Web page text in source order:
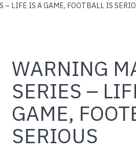
– LIFE IS A GAME, FOOTBALL IS
WARNING
SERIES –
GAME,
SERIOUS